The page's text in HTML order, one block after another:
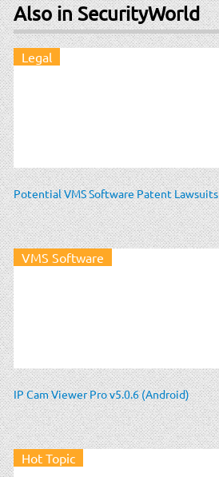
Also in SecurityWorld
Legal
Potential VMS Software Patent Lawsuits
VMS Software
IP Cam Viewer Pro v5.0.6 (Android)
Hot Topic